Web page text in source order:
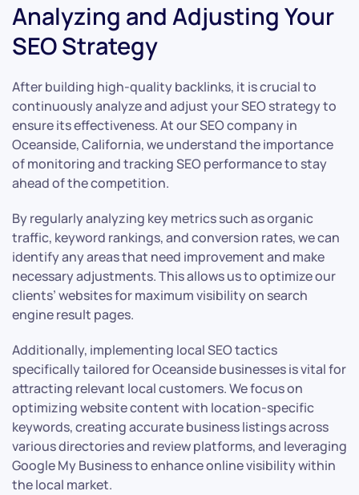
Analyzing and Adjusting Your
SEO Strategy
After building high-quality backlinks, it is crucial to
continuously analyze and adjust your SEO strategy to
ensure its effectiveness. At our SEO company in
Oceanside, California, we understand the importance
of monitoring and tracking SEO performance to stay
ahead of the competition.
By regularly analyzing key metrics such as organic
traffic, keyword rankings, and conversion rates, we can
identify any areas that need improvement and make
necessary adjustments. This allows us to optimize our
clients’ websites for maximum visibility on search
engine result pages.
Additionally, implementing local SEO tactics
specifically tailored for Oceanside businesses is vital for
attracting relevant local customers. We focus on
optimizing website content with location-specific
keywords, creating accurate business listings across
various directories and review platforms, and leveraging
Google My Business to enhance online visibility within
the local market.